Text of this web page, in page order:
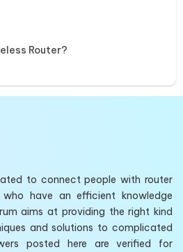
Router?
to connect people with router
have an efficient knowledge
aims at providing the right kind
and solutions to complicated
posted here are verified for